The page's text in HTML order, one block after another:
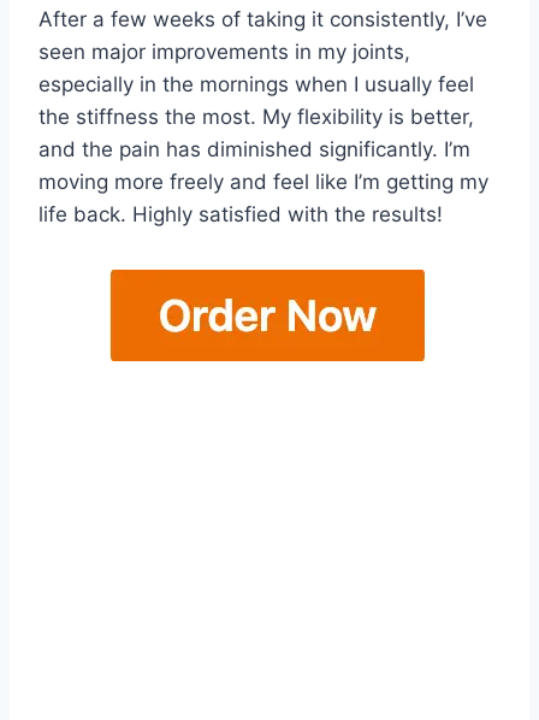
After a few weeks of taking it consistently, I’ve
seen major improvements in my joints,
especially in the mornings when I usually feel
the stiffness the most. My flexibility is better,
and the pain has diminished significantly. I’m
moving more freely and feel like I’m getting my
life back. Highly satisfied with the results!